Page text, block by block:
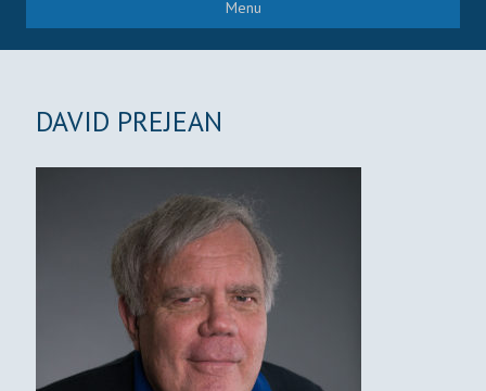
Menu
DAVID PREJEAN